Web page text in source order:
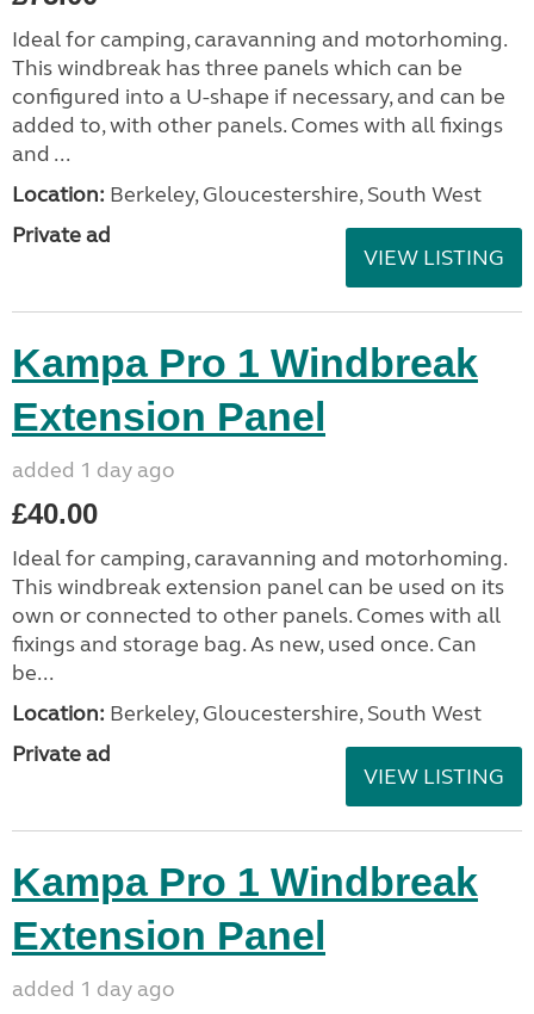
Ideal for camping, caravanning and motorhoming.
This windbreak has three panels which can be
configured into a U-shape if necessary, and can be
added to, with other panels. Comes with all fixings
and ...
Location: Berkeley, Gloucestershire, South West
Private ad
VIEW LISTING
Kampa Pro 1 Windbreak
Extension Panel
added 1 day ago
£40.00
Ideal for camping, caravanning and motorhoming.
This windbreak extension panel can be used on its
own or connected to other panels. Comes with all
fixings and storage bag. As new, used once. Can
be...
Location: Berkeley, Gloucestershire, South West
Private ad
VIEW LISTING
Kampa Pro 1 Windbreak
Extension Panel
added 1 day ago